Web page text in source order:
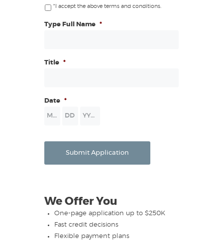
*I accept the above terms and conditions.
Type Full Name *
Title *
Date *
Submit Application
We Offer You
One-page application up to $250K
Fast credit decisions
Flexible payment plans